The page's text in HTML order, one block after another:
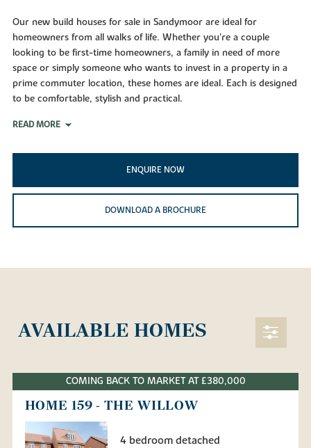
Our new build houses for sale in Sandymoor are ideal for
homeowners from all walks of life. Whether you're a couple
looking to be first-time homeowners, a family in need of more
space or simply someone who wants to invest in a property in a
prime commuter location, these homes are ideal. Each is designed
to be comfortable, stylish and practical.
READ MORE
ENQUIRE NOW
DOWNLOAD A BROCHURE
AVAILABLE HOMES
COMING BACK TO MARKET AT £380,000
HOME 159 - THE WILLOW
4 bedroom detached